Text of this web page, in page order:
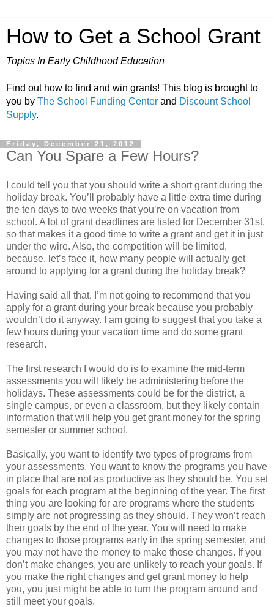
How to Get a School Grant
Topics In Early Childhood Education
Find out how to find and win grants! This blog is brought to
you by The School Funding Center and Discount School
Supply.
Friday, December 21, 2012
Can You Spare a Few Hours?
I could tell you that you should write a short grant during the
holiday break. You’ll probably have a little extra time during
the ten days to two weeks that you’re on vacation from
school. A lot of grant deadlines are listed for December 31st,
so that makes it a good time to write a grant and get it in just
under the wire. Also, the competition will be limited,
because, let’s face it, how many people will actually get
around to applying for a grant during the holiday break?
Having said all that, I’m not going to recommend that you
apply for a grant during your break because you probably
wouldn’t do it anyway. I am going to suggest that you take a
few hours during your vacation time and do some grant
research.
The first research I would do is to examine the mid-term
assessments you will likely be administering before the
holidays. These assessments could be for the district, a
single campus, or even a classroom, but they likely contain
information that will help you get grant money for the spring
semester or summer school.
Basically, you want to identify two types of programs from
your assessments. You want to know the programs you have
in place that are not as productive as they should be. You set
goals for each program at the beginning of the year. The first
thing you are looking for are programs where the students
simply are not progressing as they should. They won’t reach
their goals by the end of the year. You will need to make
changes to those programs early in the spring semester, and
you may not have the money to make those changes. If you
don’t make changes, you are unlikely to reach your goals. If
you make the right changes and get grant money to help
you, you just might be able to turn the program around and
still meet your goals.